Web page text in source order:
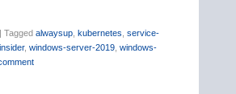
| Tagged alwaysup, kubernetes service-
, windows-server-2019, windows-